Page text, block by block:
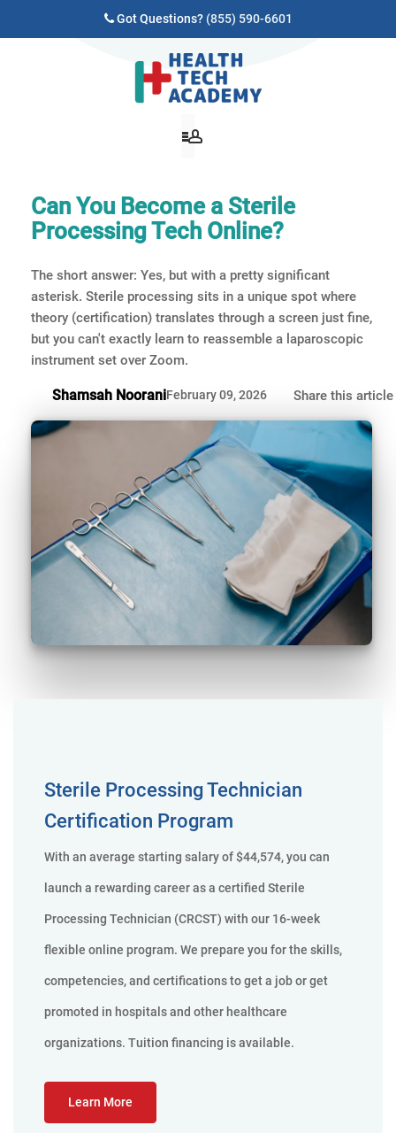
Got Questions? (855) 590-6601
Can You Become a Sterile
Processing Tech Online?
The short answer: Yes, but with a pretty significant
asterisk. Sterile processing sits in a unique spot where
theory (certification) translates through a screen just fine,
but you can't exactly learn to reassemble a laparoscopic
instrument set over Zoom.
Shamsah NooraniFebruary 09, 2026 Share this article
Sterile Processing Technician
Certification Program
With an average starting salary of $44,574, you can
launch a rewarding career as a certified Sterile
Processing Technician (CRCST) with our 16-week
flexible online program. We prepare you for the skills,
competencies, and certifications to get a job or get
promoted in hospitals and other healthcare
organizations. Tuition financing is available.
Learn More